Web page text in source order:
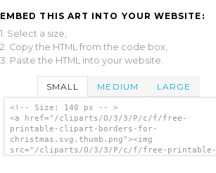
EMBED THIS ART INTO YOUR WEBSITE:
1. Select a size,
2. Copy the HTML from the code box,
3. Paste the HTML into your website.
SMALL MEDIUM LARGE
<!-- Size: 140 px -- >
<a href="/cliparts/O/3/3/P/c/f/free-
printable-clipart-borders-for-
christmas.svg.thumb.png"><img
src="/cliparts/O/3/3/P/c/f/free-printable-